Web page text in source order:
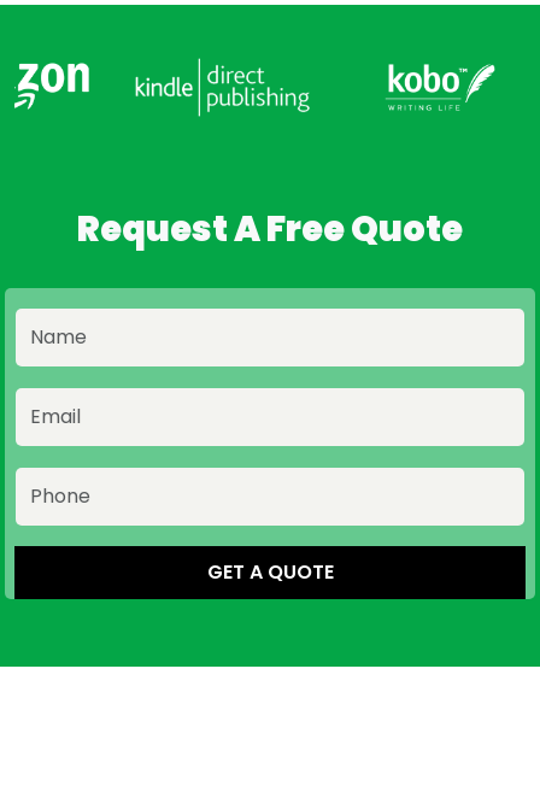
Request A Free Quote
GET A QUOTE